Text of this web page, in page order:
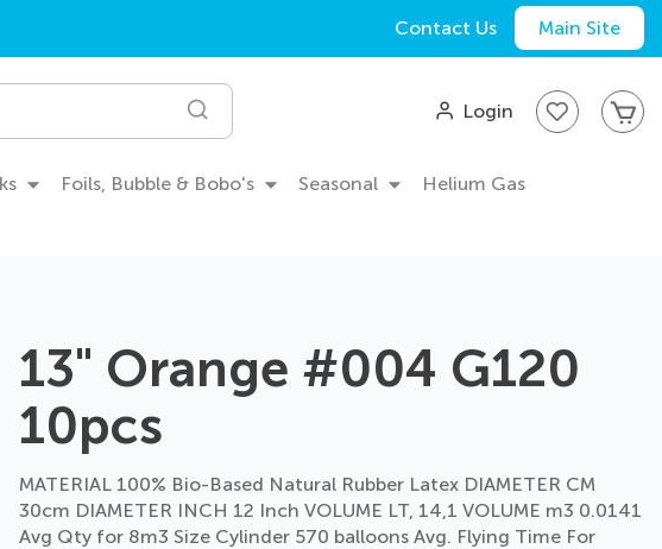
Contact Us Main Site
Search
Login
Foils, Bubble & Bobo's Seasonal Helium Gas
13" Orange #004 G120
10pcs
MATERIAL 100% Bio-Based Natural Rubber Latex DIAMETER CM
30cm DIAMETER INCH 12 Inch VOLUME LT, 14,1 VOLUME m3 0.0141
Avg Qty for 8m3 Size Cylinder 570 balloons Avg. Flying Time For